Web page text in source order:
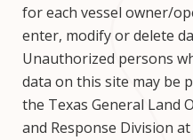
for each vessel owner/
enter, modify or delete
Unauthorized persons
data on this site may be
the Texas General Land
and Response Division